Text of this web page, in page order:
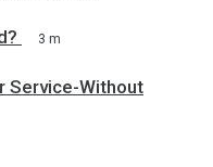
3 m
Service-Without